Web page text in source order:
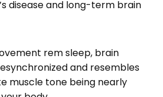
disease and long-term brain
rem sleep, brain
and resembles
muscle tone being nearly